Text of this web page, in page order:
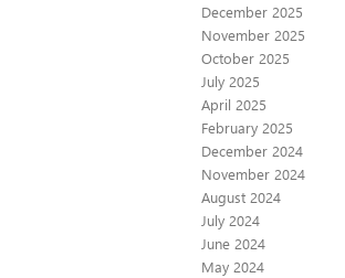
December 2025
November 2025
October 2025
July 2025
April 2025
February 2025
December 2024
November 2024
August 2024
July 2024
June 2024
May 2024